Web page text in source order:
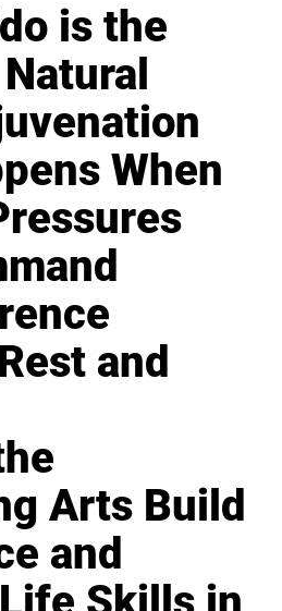
is the
When
and
Arts Build
and